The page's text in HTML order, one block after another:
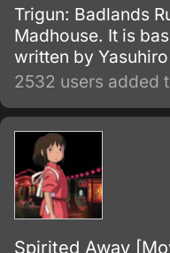
Trigun: Badlands
Madhouse. It is
written by
2532 users added
Spirited Away